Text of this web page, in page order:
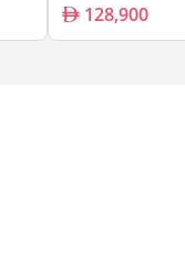
128,900